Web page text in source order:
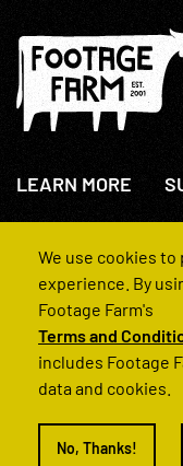
LEARN MORE
About Us
How We Operate
© 2022 Footage Farm
We use cookies
experience. By
Footage Farm's
Terms and
includes Footage
data and cookies.
No, Thanks!